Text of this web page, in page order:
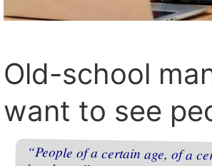
Old-school
want to see
“People of a certain age, of a
bracket, all uniformly really like
when they’re at work. They
makes them feel like work is